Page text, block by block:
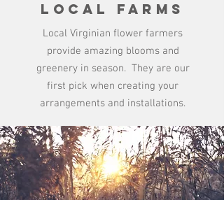
Local Farms
Local Virginian flower farmers
provide amazing blooms and
greenery in season. They are our
first pick when creating your
arrangements and installations.